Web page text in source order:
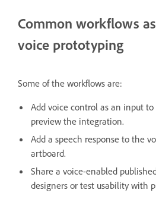
Common workflows
voice prototyping
Some of the workflows are:
Add voice control as an input
preview the integration.
Add a speech response to the
artboard.
Share a voice-enabled
designers or test usability with